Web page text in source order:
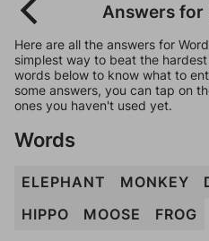
Answers for
Here are all the answers for
simplest way to beat the
words below to know what to
some answers, you can tap on
ones you haven't used yet.
Words
ELEPHANT MONKEY
HIPPO
MOOSE FROG